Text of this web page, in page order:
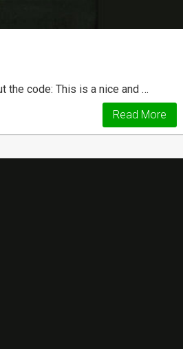
the code: This is a nice and …
Read More